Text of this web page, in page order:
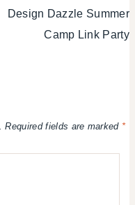
Design Dazzle Summer
Camp Link Party
Required fields are marked *